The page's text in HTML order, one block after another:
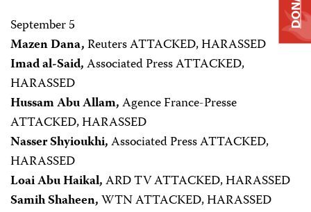
September 5
Mazen Dana,Reuters ATTACKED, HARASSED
Imad al-Said,Associated Press ATTACKED,
HARASSED
Hussam Abu Allam,Agence France-Presse
ATTACKED, HARASSED
Nasser Shyioukhi,Associated Press ATTACKED,
HARASSED
Loai Abu Haikal,ARD TV ATTACKED, HARASSED
Samih Shaheen,WTN ATTACKED, HARASSED